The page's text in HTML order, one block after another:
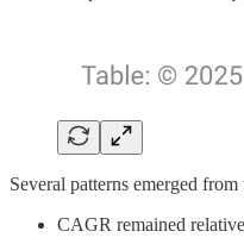
Several patterns emerged
CAGR remained